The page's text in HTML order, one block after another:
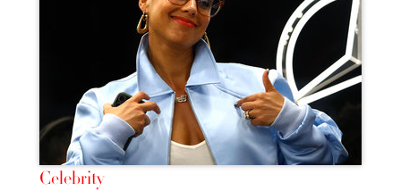
Celebrity